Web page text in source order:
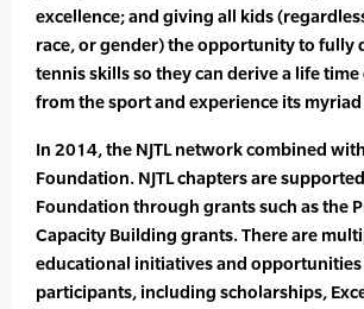
excellence; and giving all kids
race, or gender) the opportunity to fully
tennis skills so they can derive a life
from the sport and experience its
In 2014, the NJTL network combined
Foundation. NJTL chapters are
Foundation through grants such as the
Capacity Building grants. There are
educational initiatives and opportunities
participants, including scholarships,